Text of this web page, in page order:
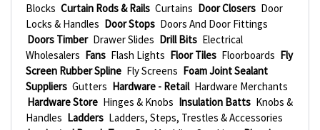
Blocks Curtain Rods & Rails Curtains Door Closers Door
Locks & Handles Door Stops Doors And Door Fittings
Doors Timber Drawer Slides Drill Bits Electrical
Wholesalers Fans Flash Lights Floor Tiles Floorboards Fly
Screen Rubber Spline Fly Screens Foam Joint Sealant
Suppliers Gutters Hardware - Retail Hardware Merchants
Hardware Store Hinges & Knobs Insulation Batts Knobs &
Handles Ladders Ladders, Steps, Trestles & Accessories